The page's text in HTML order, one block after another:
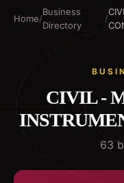
Home/
Business
Directory
/
CIVIL -
63